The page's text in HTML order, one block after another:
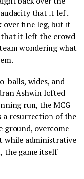
audacity that it left
over fine leg, but it
that it left the crowd
wondering what
balls, wides, and
Ashwin lofted
run, the MCG
a resurrection of the
ground, overcome
while administrative
the game itself